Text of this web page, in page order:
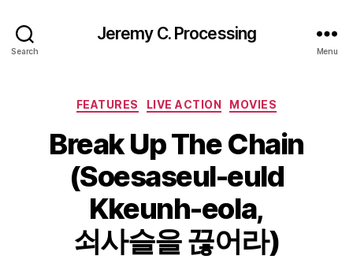
Search
Jeremy C. Processing
Menu
Categories
FEATURES LIVE ACTION MOVIES
Break Up The Chain
(Soesaseul-euld
Kkeunh-eola,
쇠사슬을 끊어라)